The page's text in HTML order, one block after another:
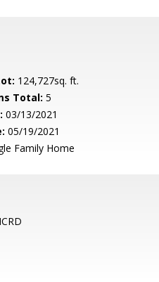
124,727sq. ft.
Total: 5
03/13/2021
05/19/2021
Family Home